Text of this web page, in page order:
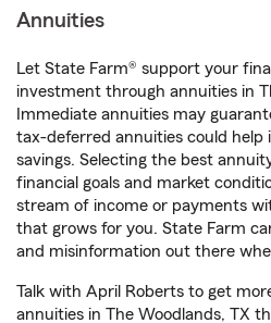
Annuities
Let State Farm® support your
investment through annuities in
Immediate annuities may
tax-deferred annuities could
savings. Selecting the best
financial goals and market
stream of income or payments
that grows for you. State Farm
and misinformation out there
Talk with April Roberts to get
annuities in The Woodlands, TX